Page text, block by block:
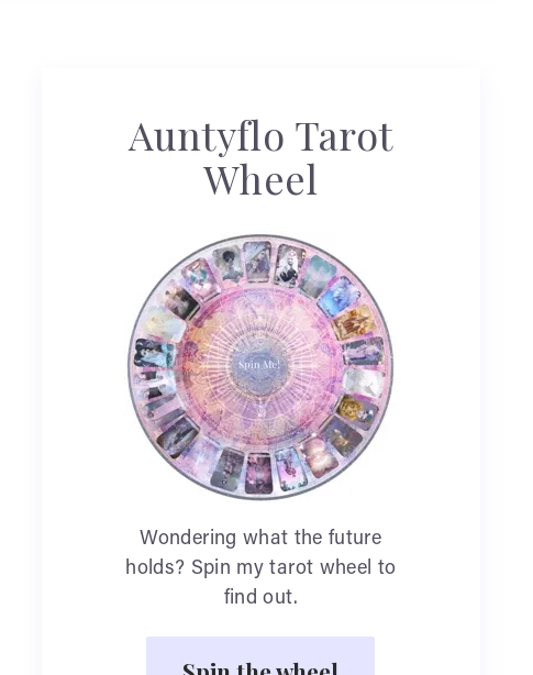
Auntyflo Tarot
Wheel
Wondering what the future
holds? Spin my tarot wheel to
find out.